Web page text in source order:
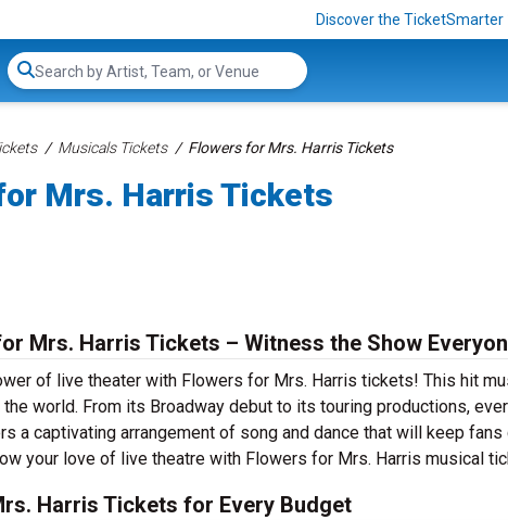
Discover the TicketSmarter
Search...
Musicals Tickets Flowers for Mrs. Harris Tickets
Mrs. Harris Tickets
Mrs. Harris Tickets – Witness the Show
of live theater with Flowers for Mrs. Harris tickets! This hit
the world. From its Broadway debut to its touring productions,
a captivating arrangement of song and dance that will keep
your love of live theatre with Flowers for Mrs. Harris musical
Harris Tickets for Every Budget